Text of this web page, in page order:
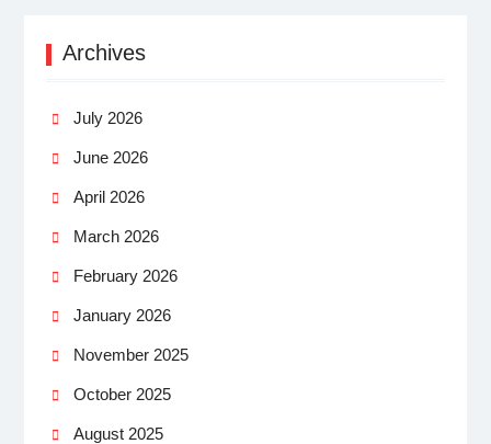
Archives
July 2026
June 2026
April 2026
March 2026
February 2026
January 2026
November 2025
October 2025
August 2025